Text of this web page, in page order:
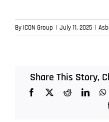
By ICON Group | July 11, 2025 |
Share This Story,
Facebook
X Reddit